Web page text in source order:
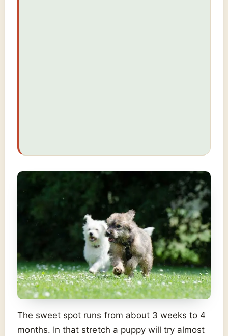
The sweet spot runs from about 3 weeks to 4
months. In that stretch a puppy will try almost